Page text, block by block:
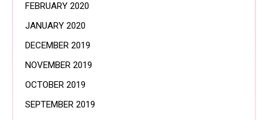
FEBRUARY 2020
JANUARY 2020
DECEMBER 2019
NOVEMBER 2019
OCTOBER 2019
SEPTEMBER 2019